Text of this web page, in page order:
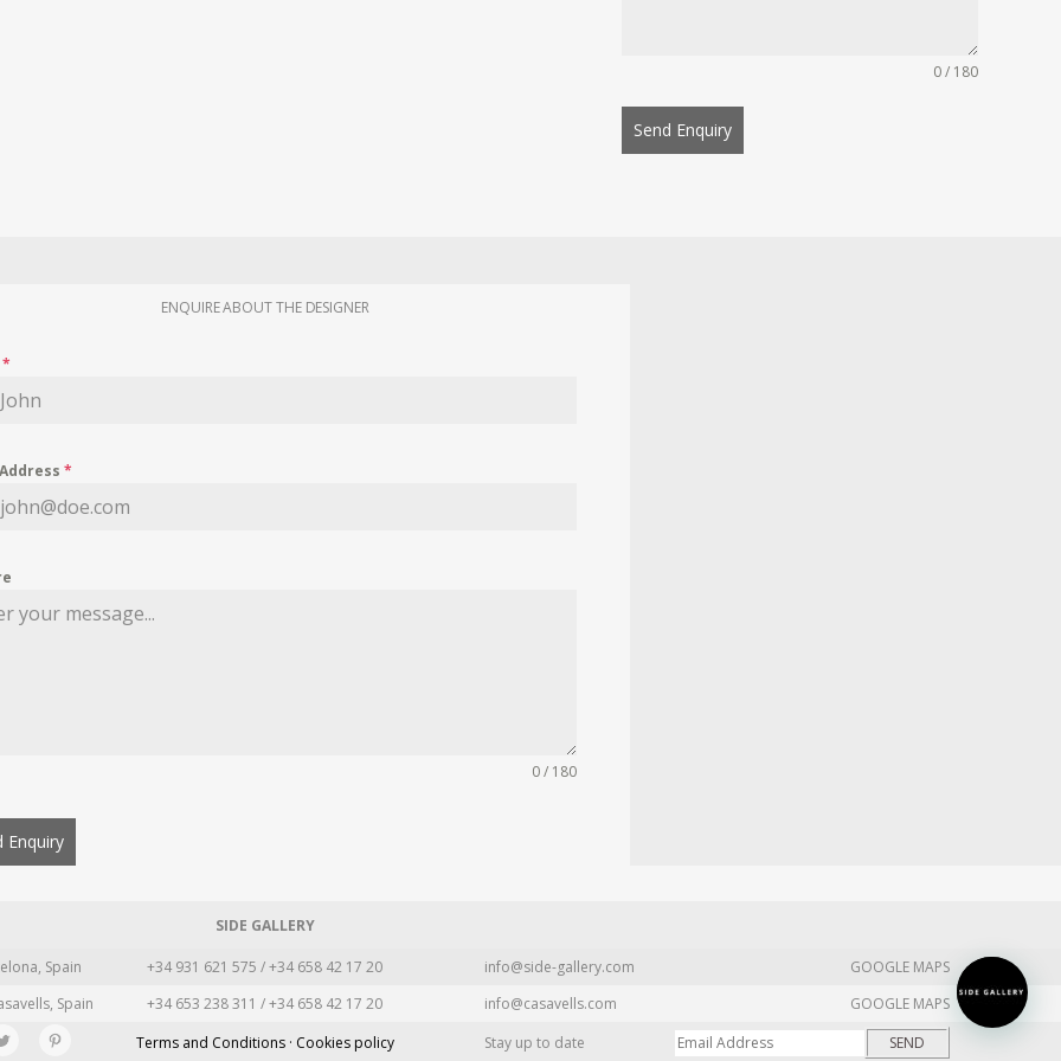
0 / 180
Send Enquiry
ENQUIRE ABOUT THE DESIGNER
*
*
0 / 180
Enquiry
SIDE GALLERY
Spain +34 931 621 575 / +34 658 42 17 20 info@side-gallery.com
GOOGLE MAPS
Spain +34 653 238 311 / +34 658 42 17 20 info@casavells.com
GOOGLE MAPS
Terms and Conditions · Cookies policy Stay up to date